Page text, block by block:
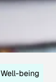
Well-being